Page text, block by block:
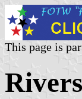
This page is